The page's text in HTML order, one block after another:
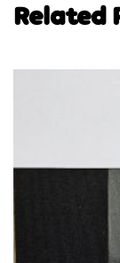
Related